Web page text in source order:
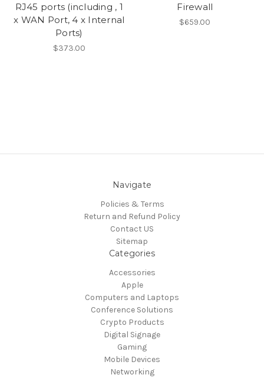
RJ45 ports (including , 1
x WAN Port, 4 x Internal
Ports)
$373.00
Firewall
$659.00
Navigate
Policies & Terms
Return and Refund Policy
Contact US
Sitemap
Categories
Accessories
Apple
Computers and Laptops
Conference Solutions
Crypto Products
Digital Signage
Gaming
Mobile Devices
Networking